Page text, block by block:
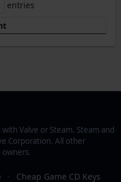
entries
Valve or Steam. Steam and
Corporation. All other
· Cheap Game CD Keys